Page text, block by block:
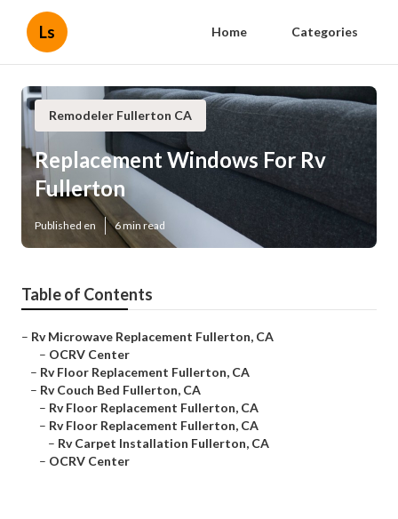
Ls Home Categories
Remodeler Fullerton CA
Replacement Windows For Rv
Fullerton
Published en 6 min read
Table of Contents
– Rv Microwave Replacement Fullerton, CA
– OCRV Center
– Rv Floor Replacement Fullerton, CA
– Rv Couch Bed Fullerton, CA
– Rv Floor Replacement Fullerton, CA
– Rv Floor Replacement Fullerton, CA
– Rv Carpet Installation Fullerton, CA
– OCRV Center